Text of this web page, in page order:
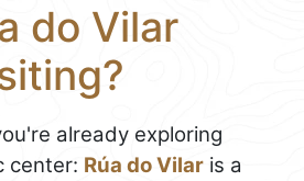
do Vilar
already exploring
center: Rúa do Vilar is a